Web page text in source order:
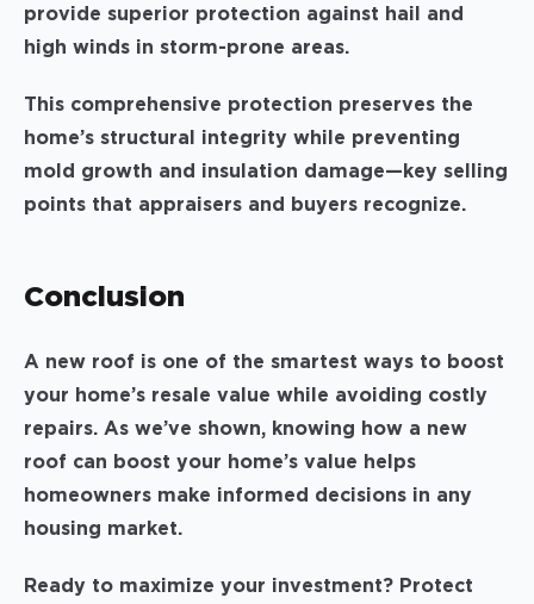
provide superior protection against hail and
high winds in storm-prone areas.
This comprehensive protection preserves the
home’s structural integrity while preventing
mold growth and insulation damage—key selling
points that appraisers and buyers recognize.
Conclusion
A new roof is one of the smartest ways to boost
your home’s resale value while avoiding costly
repairs. As we’ve shown, knowing how a new
roof can boost your home’s value helps
homeowners make informed decisions in any
housing market.
Ready to maximize your investment? Protect